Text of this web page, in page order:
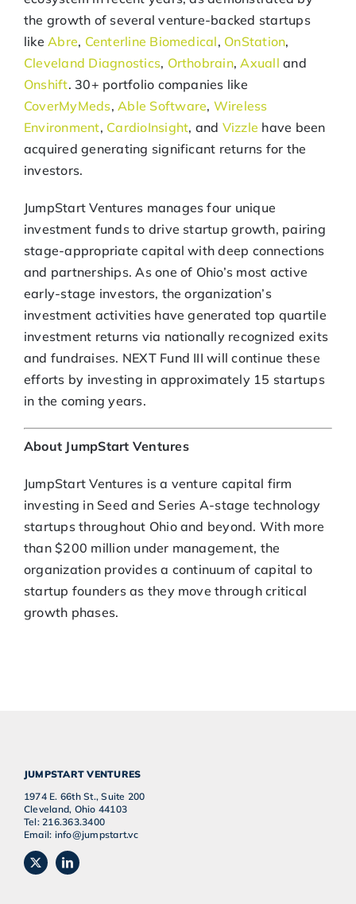
the growth of several venture-backed startups
likeAbre, Centerline Biomedical, OnStation,
Cleveland Diagnostics, Orthobrain,Axuall and
Onshift. 30+ portfolio companies like
CoverMyMeds,Able Software, Wireless
Environment, CardioInsight, and Vizzle have been
acquired generating significant returns for the
investors.
JumpStart Ventures manages four unique
investment funds to drive startup growth, pairing
stage-appropriate capital with deep connections
and partnerships. As one of Ohio’s most active
early-stage investors, the organization’s
investment activities have generated top quartile
investment returns via nationally recognized exits
and fundraises. NEXT Fund III will continue these
efforts by investing in approximately 15 startups
in the coming years.
About JumpStart Ventures
JumpStart Ventures is a venture capital firm
investing in Seed and Series A-stage technology
startups throughout Ohio and beyond. With more
than $200 million under management, the
organization provides a continuum of capital to
startup founders as they move through critical
growth phases.
JUMPSTART VENTURES
1974 E. 66th St., Suite 200
Cleveland, Ohio 44103
Tel: 216.363.3400
Email: info@jumpstart.vc